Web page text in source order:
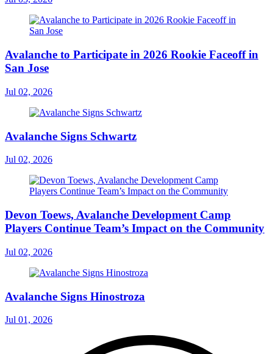
Avalanche to Participate in 2026 Rookie Faceoff in
San Jose
Jul 02, 2026
Avalanche Signs Schwartz
Jul 02, 2026
Devon Toews, Avalanche Development Camp
Players Continue Team’s Impact on the Community
Jul 02, 2026
Avalanche Signs Hinostroza
Jul 01, 2026